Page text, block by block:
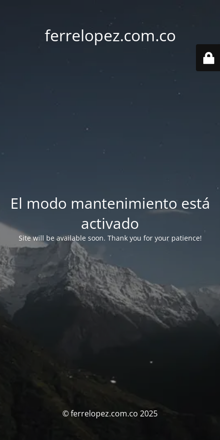
ferrelopez.com.co
El modo mantenimiento está
activado
Site will be available soon. Thank you for your patience!
© ferrelopez.com.co 2025